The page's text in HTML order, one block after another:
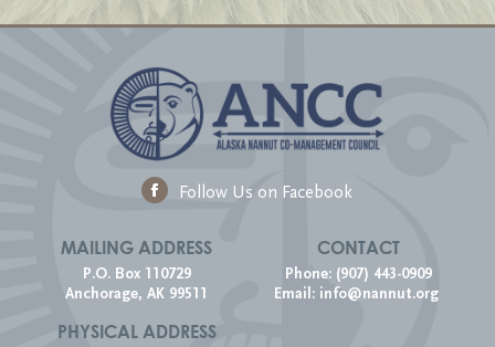
Follow Us on Facebook
MAILING ADDRESS
P.O. Box 110729
Anchorage, AK 99511
PHYSICAL ADDRESS
CONTACT
Phone: (907) 443-0909
Email: info@nannut.org